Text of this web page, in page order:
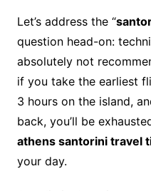
Let’s address the “
question head-on:
absolutely not
if you take the earliest
3 hours on the island,
back, you’ll be
athens santorini travel
your day.